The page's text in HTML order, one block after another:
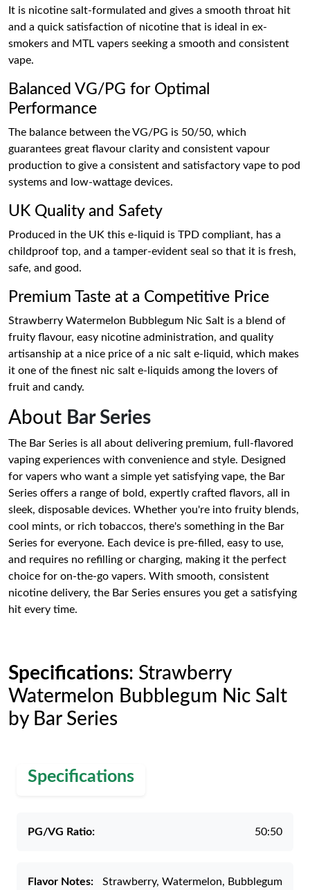
It is nicotine salt-formulated and gives a smooth throat hit
and a quick satisfaction of nicotine that is ideal in ex-
smokers and MTL vapers seeking a smooth and consistent
vape.
Balanced VG/PG for Optimal
Performance
The balance between the VG/PG is 50/50, which
guarantees great flavour clarity and consistent vapour
production to give a consistent and satisfactory vape to pod
systems and low-wattage devices.
UK Quality and Safety
Produced in the UK this e-liquid is TPD compliant, has a
childproof top, and a tamper-evident seal so that it is fresh,
safe, and good.
Premium Taste at a Competitive Price
Strawberry Watermelon Bubblegum Nic Salt is a blend of
fruity flavour, easy nicotine administration, and quality
artisanship at a nice price of a nic salt e-liquid, which makes
it one of the finest nic salt e-liquids among the lovers of
fruit and candy.
About Bar Series
The Bar Series is all about delivering premium, full-flavored
vaping experiences with convenience and style. Designed
for vapers who want a simple yet satisfying vape, the Bar
Series offers a range of bold, expertly crafted flavors, all in
sleek, disposable devices. Whether you're into fruity blends,
cool mints, or rich tobaccos, there's something in the Bar
Series for everyone. Each device is pre-filled, easy to use,
and requires no refilling or charging, making it the perfect
choice for on-the-go vapers. With smooth, consistent
nicotine delivery, the Bar Series ensures you get a satisfying
hit every time.
Specifications: Strawberry
Watermelon Bubblegum Nic Salt
by Bar Series
Specifications
PG/VG Ratio: 50:50
Flavor Notes: Strawberry, Watermelon, Bubblegum